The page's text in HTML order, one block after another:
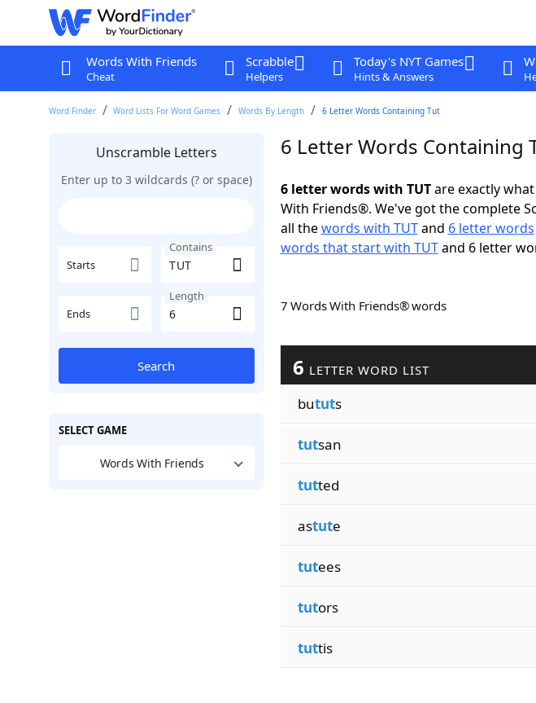
Words With Friends
Cheat
Scrabble
Helpers
Today's NYT Games
Hints & Answers
Word Finder Word Lists For Word Games Words By Length 6 Letter Words Containing Tut
Unscramble Letters
Enter up to 3 wildcards (? or space)
Starts
Contains
Ends
Length
Search
SELECT GAME
Words With Friends
6 Letter Words Containing
6 letter words with TUTare exactly
With Friends®. We've got the complete
all thewords with TUTand 6 letter words
words that start with TUTand 6 letter
7 Words With Friends® words
6 LETTER WORD LIST
bututs
tutsan
tutted
astute
tutees
tutors
tuttis